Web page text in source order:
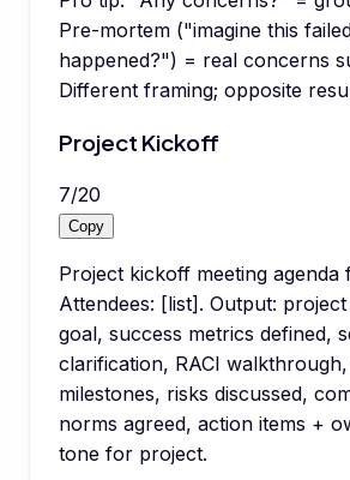
Pre-mortem ("imagine this
happened?") = real concerns
Different framing; opposite
Project Kickoff
7/20
Copy
Project kickoff meeting
Attendees: [list]. Output:
goal, success metrics defined,
clarification, RACI
milestones, risks discussed,
norms agreed, action items +
tone for project.